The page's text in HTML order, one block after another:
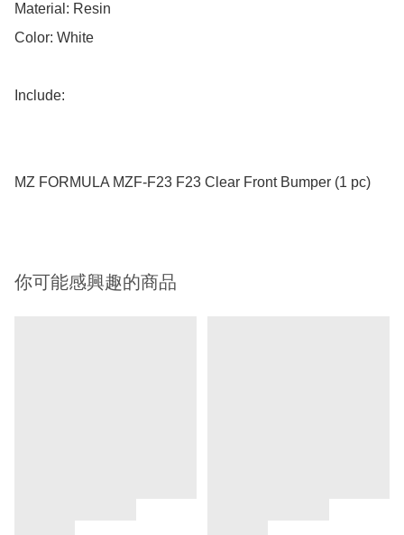
Material: Resin
Color: White
Include:
MZ FORMULA MZF-F23 F23 Clear Front Bumper (1 pc)
你可能感興趣的商品